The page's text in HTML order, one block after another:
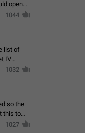
open
1044
list of
IV
1032
so the
1027